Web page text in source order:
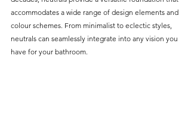
accommodates a wide range of design elements and
colour schemes. From minimalist to eclectic styles,
neutrals can seamlessly integrate into any vision you
have for your bathroom.